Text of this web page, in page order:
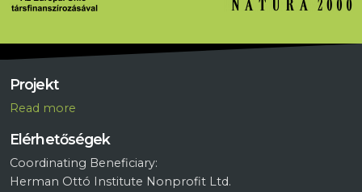
Projekt
Read more
Elérhetőségek
Coordinating Beneficiary:
Herman Ottó Institute Nonprofit Ltd.